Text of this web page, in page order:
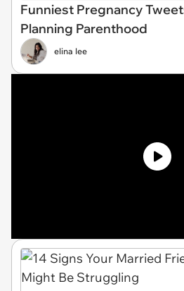
Funniest Pregnancy
Planning Parenthood
elina lee